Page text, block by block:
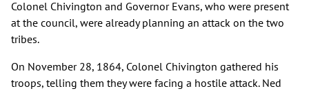
Colonel Chivington and Governor Evans, who were present
at the council, were already planning an attack on the two
tribes.
On November 28, 1864, Colonel Chivington gathered his
troops, telling them they were facing a hostile attack. Ned